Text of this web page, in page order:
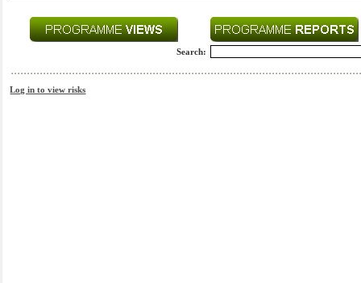
Search:
Log in to view risks